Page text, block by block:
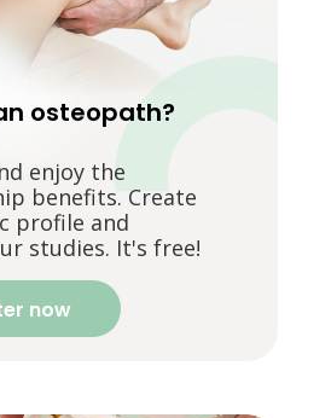
osteopath?
enjoy the
benefits. Create
profile and
studies. It's free!
now